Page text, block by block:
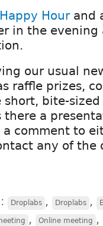
Hourand
in the evening
our usual
raffle prizes,
bite-
there a
comment to
any of the
Droplabs , Droplabs ,
, Online meeting ,